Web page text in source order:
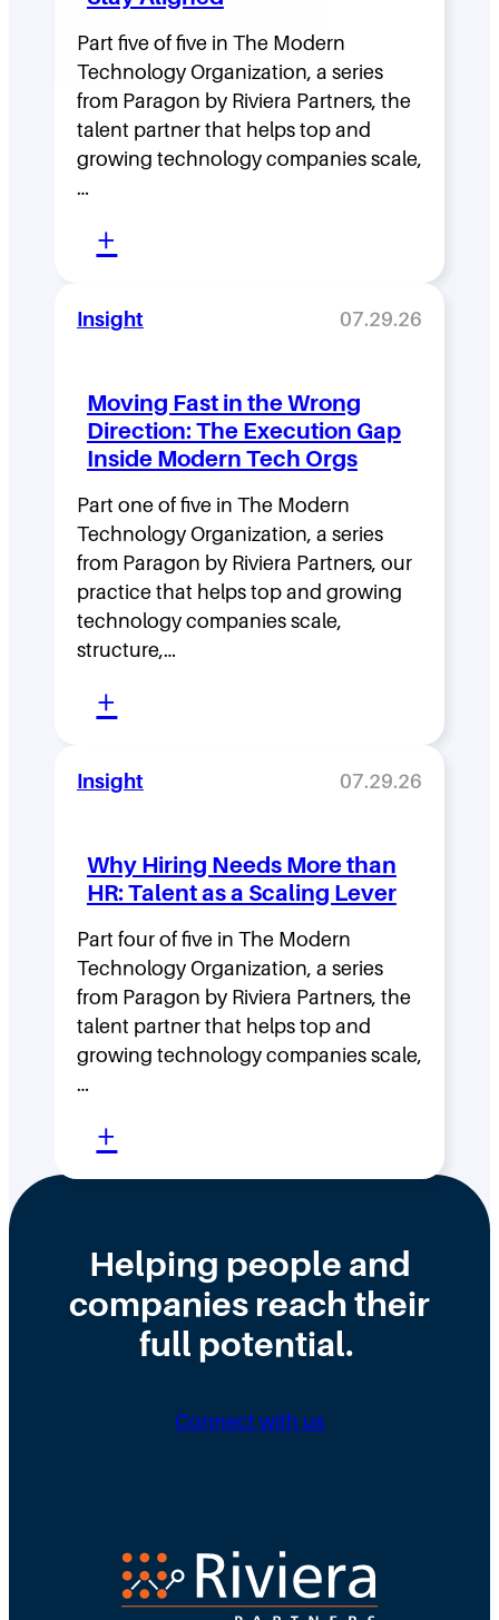
Part five of five in The Modern
Technology Organization, a series
from Paragon by Riviera Partners, the
talent partner that helps top and
growing technology companies scale,
…
+
e
a
e
r
h
i
p
D
e
i
t
:
H
o
w
F
l
,
s
t
d
T
Insight 07.29.26
Moving Fast in the Wrong
Direction: The Execution Gap
Inside Modern Tech Orgs
Part one of five in The Modern
Technology Organization, a series
from Paragon by Riviera Partners, our
practice that helps top and growing
technology companies scale,
structure,…
+
o
v
n
g
F
a
s
t
t
W
r
e
c
Insight 07.29.26
Why Hiring Needs More than
HR: Talent as a Scaling Lever
Part four of five in The Modern
Technology Organization, a series
from Paragon by Riviera Partners, the
talent partner that helps top and
growing technology companies scale,
…
+
W
H
i
e
d
Helping people and
companies reach their
full potential.
Connect with us